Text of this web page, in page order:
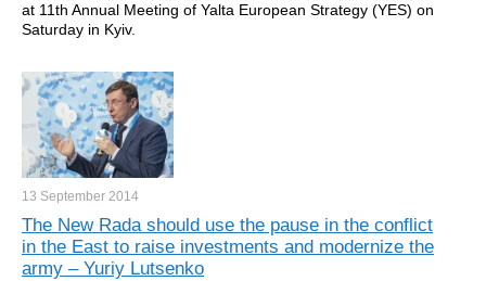
at 11th Annual Meeting of Yalta European Strategy (YES) on
Saturday in Kyiv.
13 September 2014
The New Rada should use the pause in the conflict
in the East to raise investments and modernize the
army – Yuriy Lutsenko